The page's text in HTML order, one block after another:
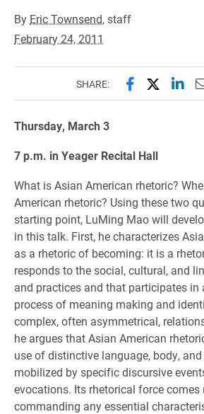
By Eric Townsend, staff
February 24, 2011
SHARE: Share this
Share
Thursday, March 3
7 p.m. in Yeager Recital Hall
What is Asian American rhetoric?
American rhetoric? Using these two
starting point, LuMing Mao will
in this talk. First, he characterizes
as a rhetoric of becoming: it is a
responds to the social, cultural, and
and practices and that participates in
process of meaning making and
complex, often asymmetrical,
he argues that Asian American
use of distinctive language, body,
mobilized by specific discursive
evocations. Its rhetorical force comes
commanding any essential